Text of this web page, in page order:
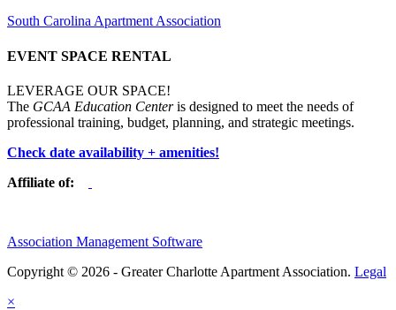
South Carolina Apartment Association
EVENT SPACE RENTAL
LEVERAGE OUR SPACE!
The GCAA Education Centeris designed to meet the needs of
professional training, budget, planning, and strategic meetings.
Check date availability + amenities!
Affiliate of:
Association Management Software
Copyright © 2026 - Greater Charlotte Apartment Association. Legal
×